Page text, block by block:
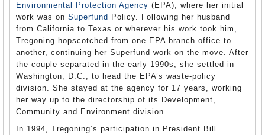
Environmental Protection Agency (EPA), where her initial
work was on Superfund Policy. Following her husband
from California to Texas or wherever his work took him,
Tregoning hopscotched from one EPA branch office to
another, continuing her Superfund work on the move. After
the couple separated in the early 1990s, she settled in
Washington, D.C., to head the EPA’s waste-policy
division. She stayed at the agency for 17 years, working
her way up to the directorship of its Development,
Community and Environment division.
In 1994, Tregoning’s participation in President Bill